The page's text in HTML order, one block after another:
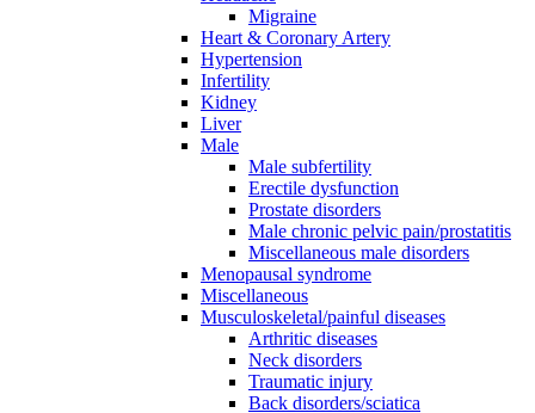
Migraine
Heart & Coronary Artery
Hypertension
Infertility
Kidney
Liver
Male
Male subfertility
Erectile dysfunction
Prostate disorders
Male chronic pelvic pain/prostatitis
Miscellaneous male disorders
Menopausal syndrome
Miscellaneous
Musculoskeletal/painful diseases
Arthritic diseases
Neck disorders
Traumatic injury
Back disorders/sciatica